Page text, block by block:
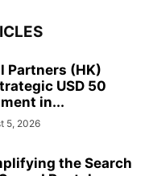
Partners (HK)
USD 50
in...
5, 2026
the Search